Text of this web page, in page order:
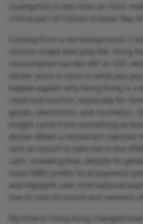
Guangzhou in less than an hour,
critical part of China’s Greater Bay
Coming from a tax background, I
choices shape everyday life. Hong
consumption tax like VAT or GST,
sticker price is close to what you
helped explain why Hong Kong is a
retail and tourism, especially for
goods, electronics, and cosmetics.
insight came from something as
dinner. When a restaurant rejected
sent an escort to take me to the
cash, revealing that, despite its
most SMEs prefer local payment
and AlipayHK over international
due to cost structure and network
My time in Hong Kong changed how